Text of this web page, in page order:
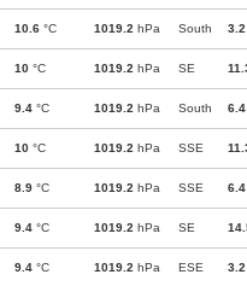
10.6 °C 1019.2 hPa South 3.2
10 °C 1019.2 hPa SE
9.4 °C 1019.2 hPa South 6.4
10 °C 1019.2 hPa SSE
8.9 °C 1019.2 hPa SSE 6.4
9.4 °C 1019.2 hPa SE
9.4 °C 1019.2 hPa ESE 3.2